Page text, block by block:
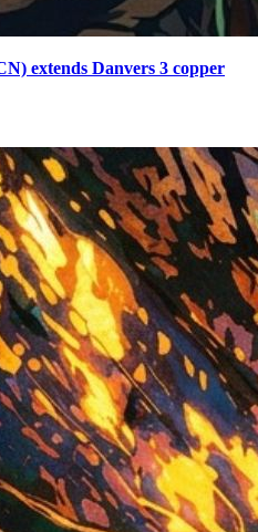
extends Danvers 3 copper